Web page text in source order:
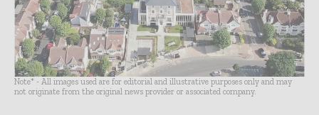
Note* - All images used are for editorial and illustrative purposes only and may
not originate from the original news provider or associated company.